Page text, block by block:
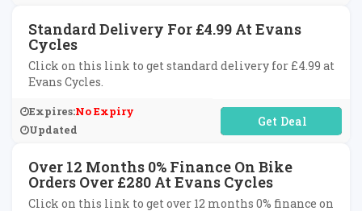
Standard Delivery For £4.99 At Evans
Cycles
Click on this link to get standard delivery for £4.99 at
Evans Cycles.
Expires:No Expiry
Updated
No Code Required
Over 12 Months 0% Finance On Bike
Orders Over £280 At Evans Cycles
Click on this link to get over 12 months 0% finance on